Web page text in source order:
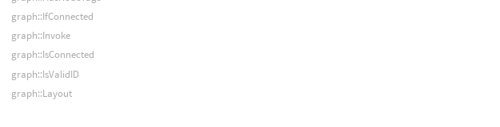
graph::IfConnected
graph::Invoke
graph::IsConnected
graph::IsValidID
graph::Layout